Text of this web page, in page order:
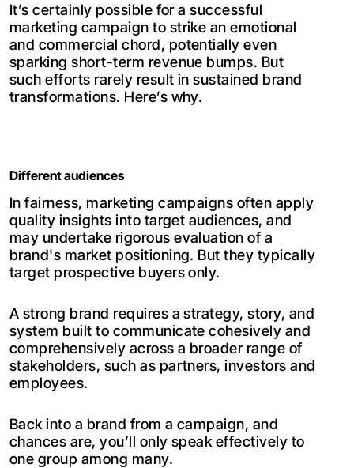
It’s certainly possible for a successful
marketing campaign to strike an emotional
and commercial chord, potentially even
sparking short-term revenue bumps. But
such efforts rarely result in sustained brand
transformations. Here’s why.
Different audiences
In fairness, marketing campaigns often apply
quality insights into target audiences, and
may undertake rigorous evaluation of a
brand's market positioning. But they typically
target prospective buyers only.
A strong brand requires a strategy, story, and
system built to communicate cohesively and
comprehensively across a broader range of
stakeholders, such as partners, investors and
employees.
Back into a brand from a campaign, and
chances are, you’ll only speak effectively to
one group among many.